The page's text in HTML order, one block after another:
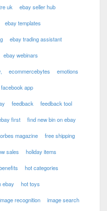
uk ebay seller hub
ebay templates
ebay trading assistant
ebay webinars
ecommercebytes emotions
facebook app
feedback feedback tool
first find new bin on ebay
magazine free shipping
sales holiday items
hot categories
ebay hot toys
recognition image search